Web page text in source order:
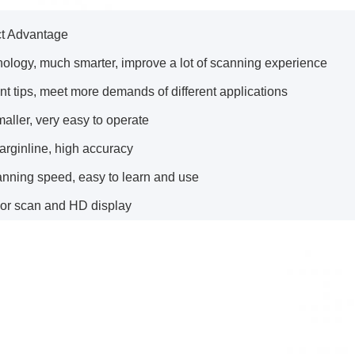
Advantage
much smarter, improve a lot of scanning experience
tips, meet more demands of different applications
very easy to operate
high accuracy
speed, easy to learn and use
scan and HD display